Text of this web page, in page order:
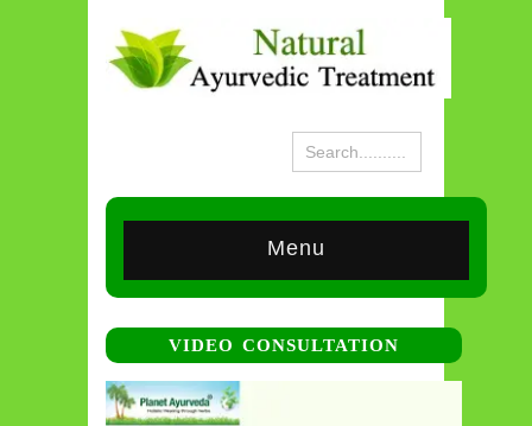
Menu
VIDEO CONSULTATION